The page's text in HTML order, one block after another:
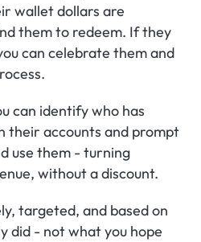
wallet dollars are
them to redeem. If they
can celebrate them and
can identify who has
their accounts and prompt
use them - turning
without a discount.
targeted, and based on
did - not what you hope